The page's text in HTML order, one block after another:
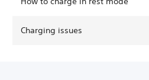
Charging issues